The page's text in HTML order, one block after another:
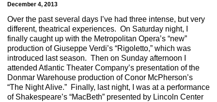
December 4, 2013
Over the past several days I’ve had three intense, but very
different, theatrical experiences. On Saturday night, I
finally caught up with the Metropolitan Opera’s “new”
production of Giuseppe Verdi’s “Rigoletto,” which was
introduced last season. Then on Sunday afternoon I
attended Atlantic Theater Company’s presentation of the
Donmar Warehouse production of Conor McPherson’s
“The Night Alive.” Finally, last night, I was at a performance
of Shakespeare’s “MacBeth” presented by Lincoln Center